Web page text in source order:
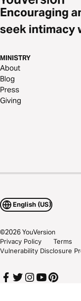
Encouraging
seek intimacy
MINISTRY
About
Blog
Press
Giving
English (US)
©2026YouVersion
Privacy Policy
Terms
Vulnerability Disclosure